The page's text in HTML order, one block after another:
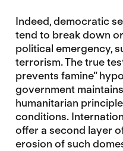
Indeed, democratic
tend to break down
political emergency,
terrorism. The true
prevents famine”
government
humanitarian
conditions.
offer a second layer
erosion of such